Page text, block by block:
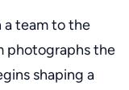
team to the
photographs the
shaping a